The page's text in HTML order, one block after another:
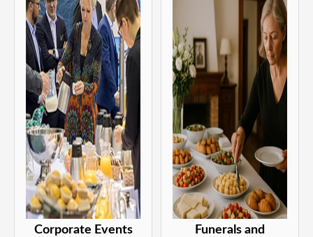
Corporate Events
Funerals and